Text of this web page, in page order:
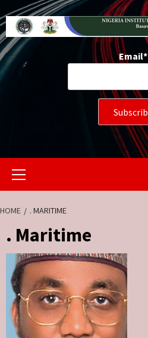
Email*
HOME . MARITIME
. Maritime